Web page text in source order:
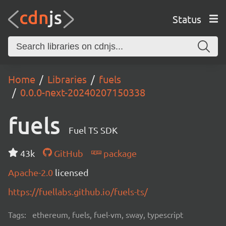
Status
Home Libraries
fuels
0.0.0-next-20240207150338
fuels Fuel TS SDK
43k GitHub
package
Apache-2.0 licensed
https://fuellabs.github.io/fuels-ts/
Tags: ethereum, fuels, fuel-vm, sway, typescript